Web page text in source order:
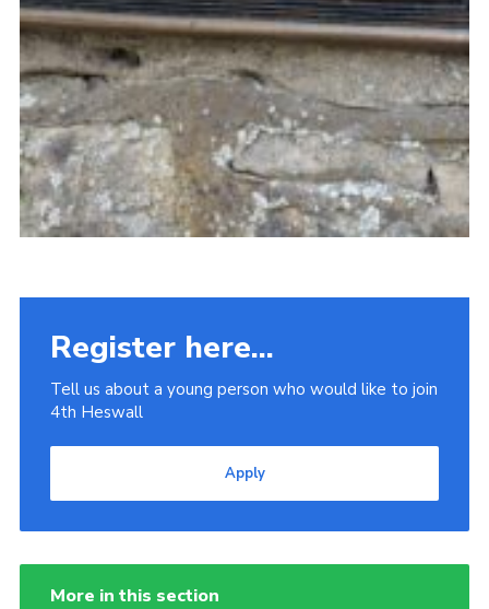
Register here...
Tell us about a young person who would like to join
4th Heswall
Apply
More in this section